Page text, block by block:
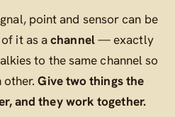
point and sensor can be
of it as achannel— exactly
to the same channel so
other.Give two things the
and they work together.